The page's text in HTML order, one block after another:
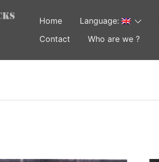
Home Language:
Contact
Who are we ?